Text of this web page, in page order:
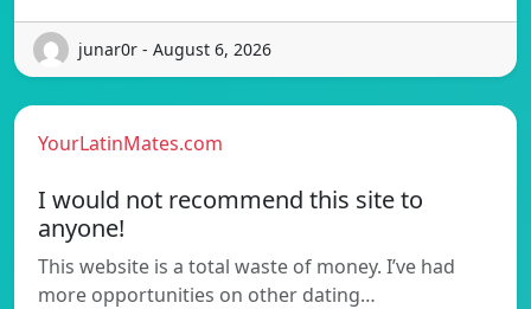
junar0r - August 6, 2026
YourLatinMates.com
I would not recommend this site to
anyone!
This website is a total waste of money. I’ve had
more opportunities on other dating…